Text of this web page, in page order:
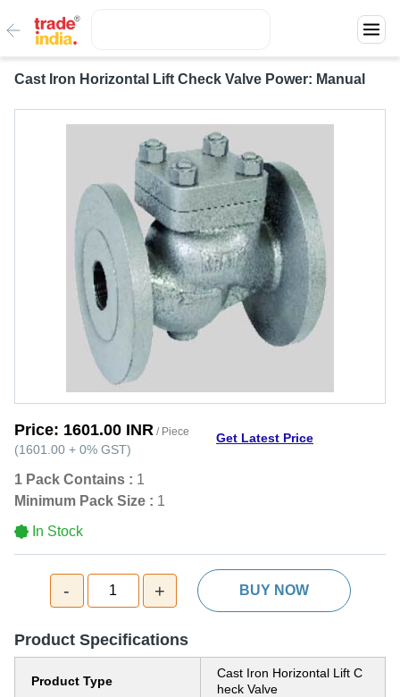
Cast Iron Horizontal Lift Check Valve Power: Manual
Price: 1601.00 INR / Piece
(1601.00 + 0% GST)
Get Latest Price
1 Pack Contains : 1
Minimum Pack Size : 1
In Stock
- 1 + BUY NOW
Product Specifications
Product Type
Cast Iron Horizontal Lift C
heck Valve